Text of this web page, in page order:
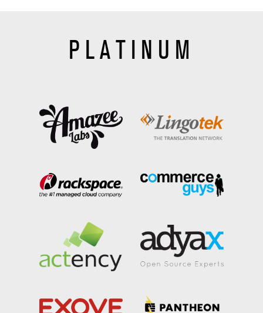
PLATINUM